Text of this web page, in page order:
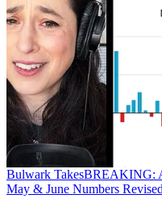
Bulwark TakesBREAKING:
May & June Numbers